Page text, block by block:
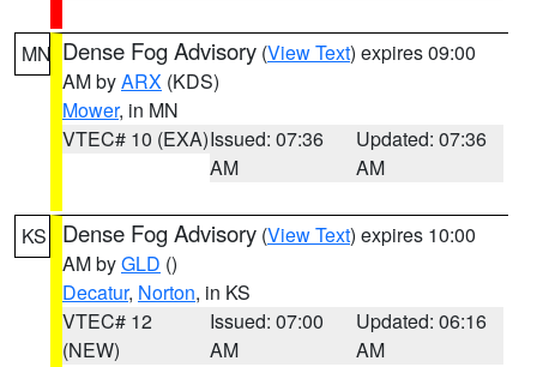
MN Dense Fog Advisory (View Text) expires 09:00
AM byARX (KDS)
Mower, in MN
VTEC# 10 (EXA)Issued: 07:36
AM
Updated: 07:36
AM
KS Dense Fog Advisory (View Text) expires 10:00
AM byGLD ()
Decatur, Norton, in KS
VTEC# 12
(NEW)
Issued: 07:00
AM
Updated: 06:16
AM